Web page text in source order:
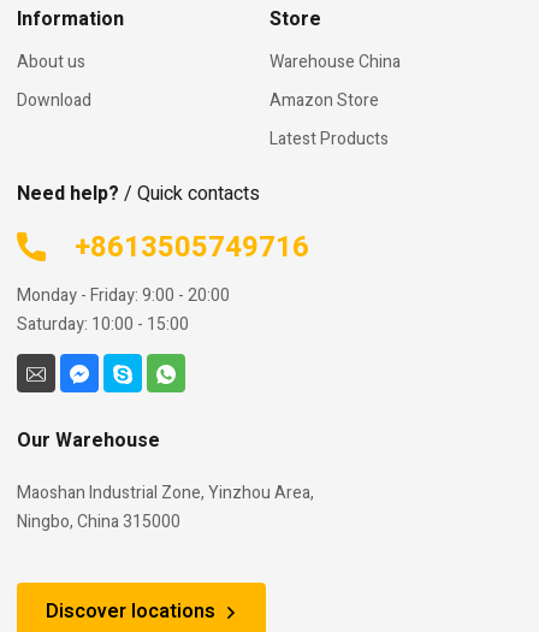
Information
About us
Download
Store
Warehouse China
Amazon Store
Latest Products
Need help? / Quick contacts
+8613505749716
Monday - Friday: 9:00 - 20:00
Saturday: 10:00 - 15:00
Our Warehouse
Maoshan Industrial Zone, Yinzhou Area,
Ningbo, China 315000
Discover locations